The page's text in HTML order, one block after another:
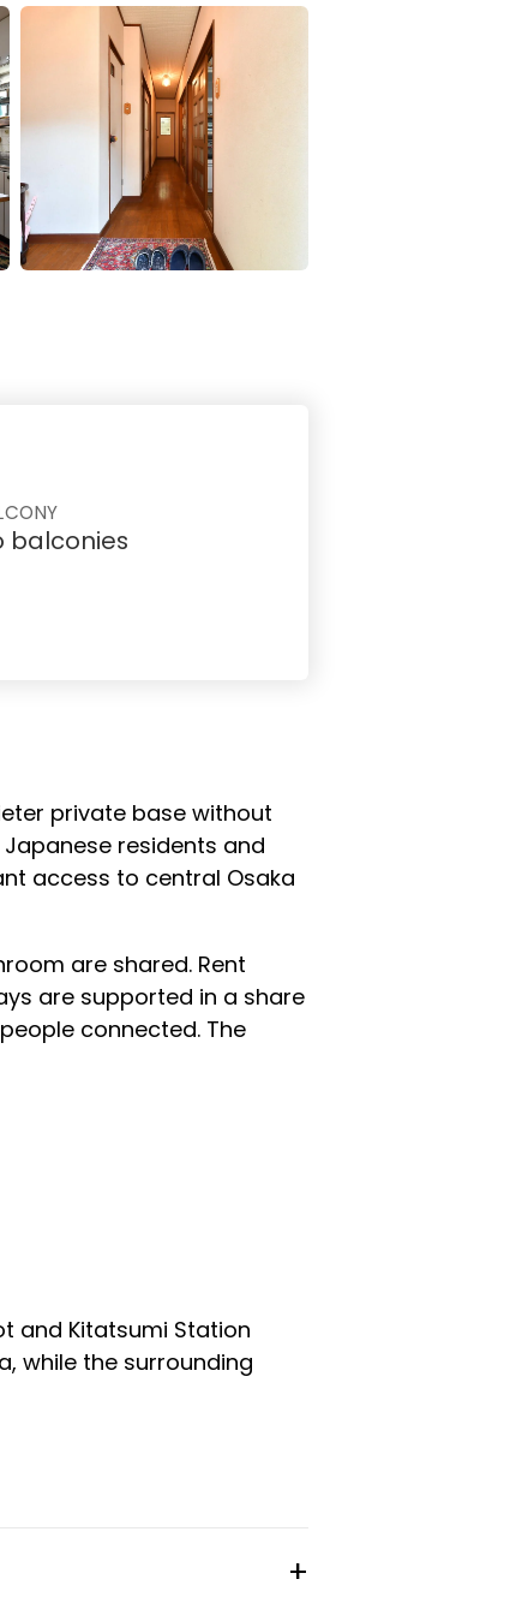
balconies
private base without
residents and
access to central Osaka
are shared. Rent
are supported in a share
connected. The
and Kitatsumi Station
while the surrounding